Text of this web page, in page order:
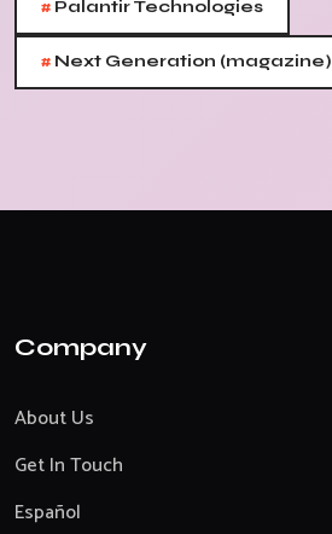
# Palantir Technologies
# Next Generation (magazine)
Company
About Us
Get In Touch
Español